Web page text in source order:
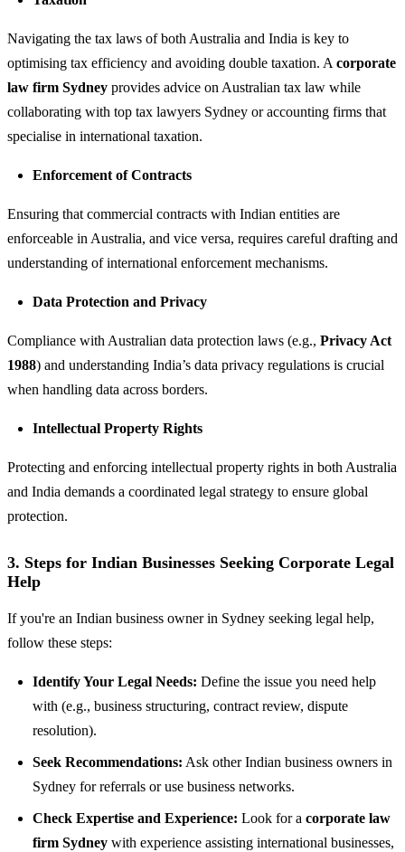
Navigating the tax laws of both Australia and India is key to
optimising tax efficiency and avoiding double taxation. A corporate
law firm Sydney provides advice on Australian tax law while
collaborating with top tax lawyers Sydney or accounting firms that
specialise in international taxation.
Enforcement of Contracts
Ensuring that commercial contracts with Indian entities are
enforceable in Australia, and vice versa, requires careful drafting and
understanding of international enforcement mechanisms.
Data Protection and Privacy
Compliance with Australian data protection laws (e.g., Privacy Act
1988) and understanding India’s data privacy regulations is crucial
when handling data across borders.
Intellectual Property Rights
Protecting and enforcing intellectual property rights in both Australia
and India demands a coordinated legal strategy to ensure global
protection.
3. Steps for Indian Businesses Seeking Corporate Legal
Help
If you're an Indian business owner in Sydney seeking legal help,
follow these steps:
Identify Your Legal Needs: Define the issue you need help
with (e.g., business structuring, contract review, dispute
resolution).
Seek Recommendations: Ask other Indian business owners in
Sydney for referrals or use business networks.
Check Expertise and Experience: Look for a corporate law
firm Sydney with experience assisting international businesses,